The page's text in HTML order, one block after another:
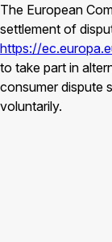
The European
settlement of
https://
to take part in
consumer dispute
voluntarily.